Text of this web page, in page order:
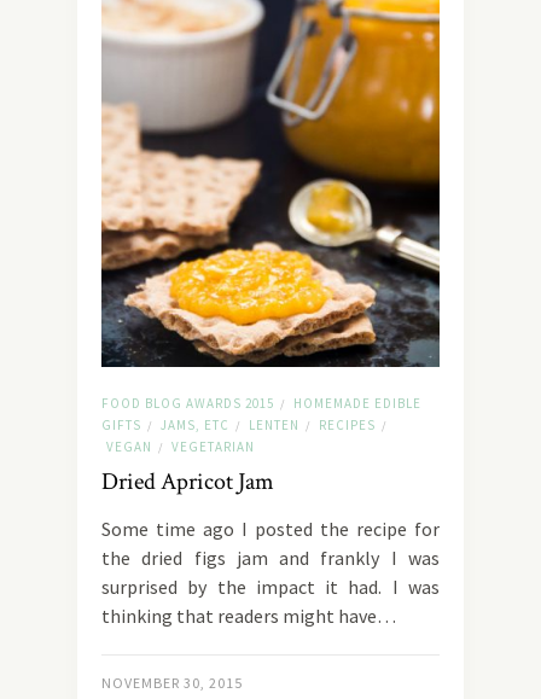
FOOD BLOG AWARDS 2015 /
HOMEMADE EDIBLE
GIFTS / JAMS, ETC / LENTEN / RECIPES /
VEGAN / VEGETARIAN
Dried Apricot Jam
Some time ago I posted the recipe for
the dried figs jam and frankly I was
surprised by the impact it had. I was
thinking that readers might have…
NOVEMBER 30, 2015